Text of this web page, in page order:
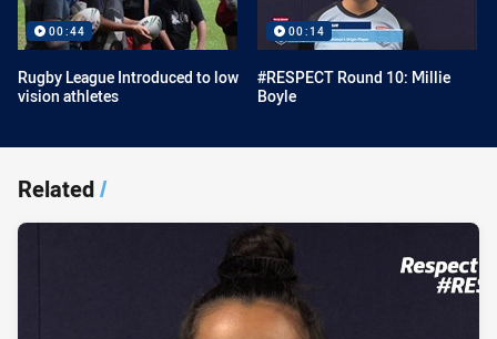
00:44
Rugby League Introduced to low
vision athletes
00:14
#RESPECT Round 10: Millie
Boyle
Related/